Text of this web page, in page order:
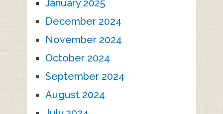
January 2025
December 2024
November 2024
October 2024
September 2024
August 2024